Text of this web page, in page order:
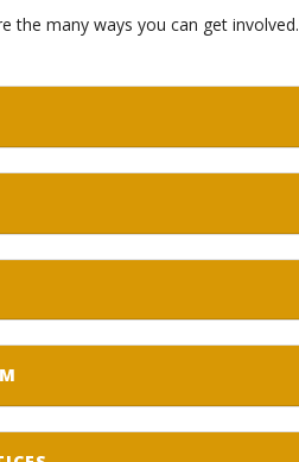
the many ways you can get involved.